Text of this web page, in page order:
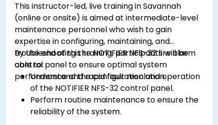
substations.
This instructor-led, live training in Savannah
(online or onsite) is aimed at intermediate-level
maintenance personnel who wish to gain
expertise in configuring, maintaining, and
troubleshooting the NOTIFIER NFS-32 fire alarm
control panel to ensure optimal system
performance and rapid fault resolution.
By the end of this training, participants will be
able to:
Understand the configuration and operation
of the NOTIFIER NFS-32 control panel.
Perform routine maintenance to ensure the
reliability of the system.